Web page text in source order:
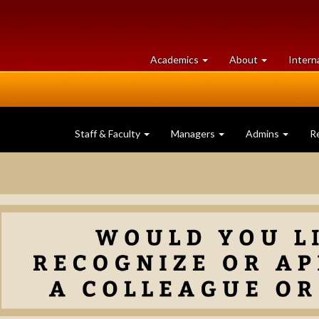
Academics at
University
About University
of
Staff & Faculty Managers Admins